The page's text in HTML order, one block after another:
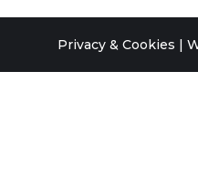
Privacy & Cookies |